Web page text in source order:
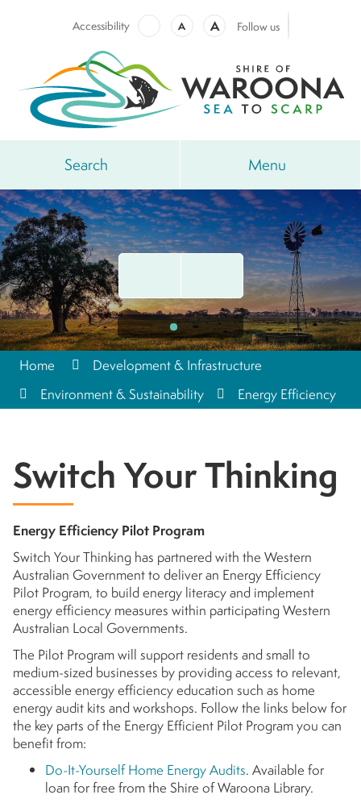
Accessibility A A Follow us
Search Menu
Home
Development & Infrastructure
Environment & Sustainability
Energy Efficiency
Switch Your Thinking
Energy Efficiency Pilot Program
Switch Your Thinking has partnered with the Western
Australian Government to deliver an Energy Efficiency
Pilot Program, to build energy literacy and implement
energy efficiency measures within participating Western
Australian Local Governments.
The Pilot Program will support residents and small to
medium-sized businesses by providing access to relevant,
accessible energy efficiency education such as home
energy audit kits and workshops. Follow the links below for
the key parts of the Energy Efficient Pilot Program you can
benefit from:
Do-It-Yourself Home Energy Audits. Available for
loan for free from the Shire of Waroona Library.